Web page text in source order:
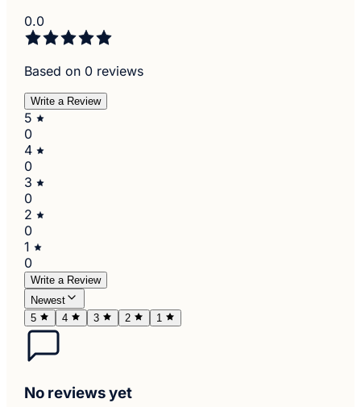
0.0
Based on 0 reviews
Write a Review
5
0
4
0
3
0
2
0
1
0
Write a Review
Newest
5
4 3 2 1
No reviews yet